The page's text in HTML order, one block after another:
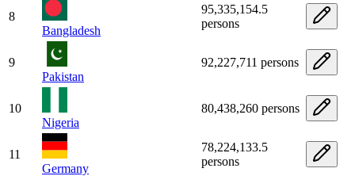
8
Bangladesh
95,335,154.5
persons
9
Pakistan
92,227,711 persons
10
Nigeria
80,438,260 persons
11
Germany
78,224,133.5
persons